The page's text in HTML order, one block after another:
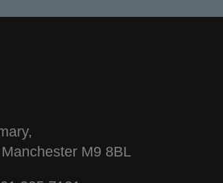
M9 8BL